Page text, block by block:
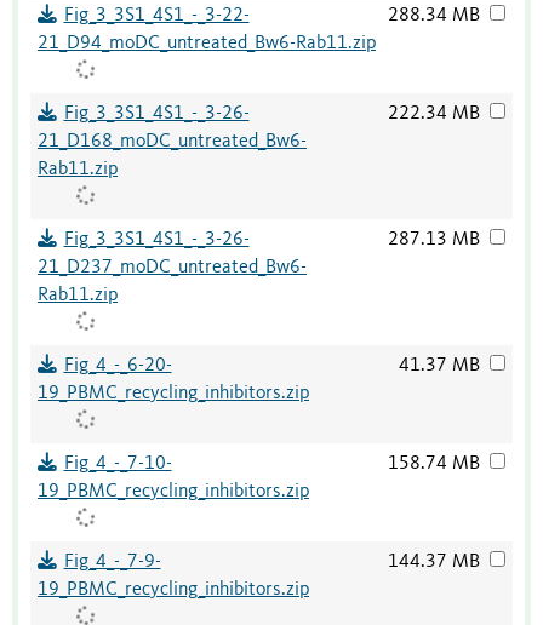
Fig_3_3S1_4S1_-_3-22-
21_D94_moDC_untreated_Bw6-Rab11.zip
288.34 MB
Fig_3_3S1_4S1_-_3-26-
21_D168_moDC_untreated_Bw6-
Rab11.zip
222.34 MB
Fig_3_3S1_4S1_-_3-26-
21_D237_moDC_untreated_Bw6-
Rab11.zip
287.13 MB
Fig_4_-_6-20-
19_PBMC_recycling_inhibitors.zip
41.37 MB
Fig_4_-_7-10-
19_PBMC_recycling_inhibitors.zip
158.74 MB
Fig_4_-_7-9-
19_PBMC_recycling_inhibitors.zip
144.37 MB